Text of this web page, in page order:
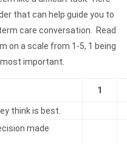
that can help guide you to
care conversation. Read
on a scale from 1-5, 1 being
important.
1
think is best.
made